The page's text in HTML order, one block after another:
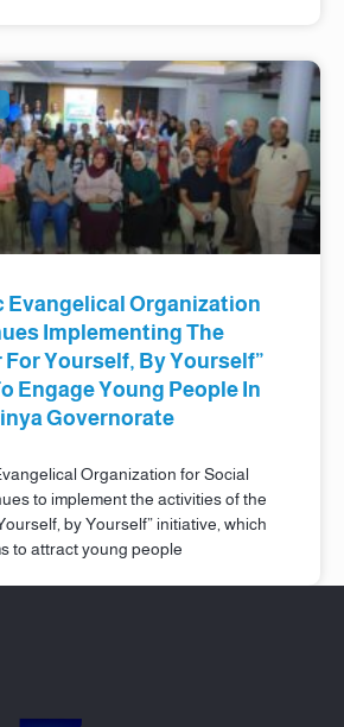
Evangelical Organization
Implementing The
For Yourself, By Yourself”
Engage Young People In
Governorate
Organization for Social
to implement the activities of the
by Yourself” initiative, which
to attract young people